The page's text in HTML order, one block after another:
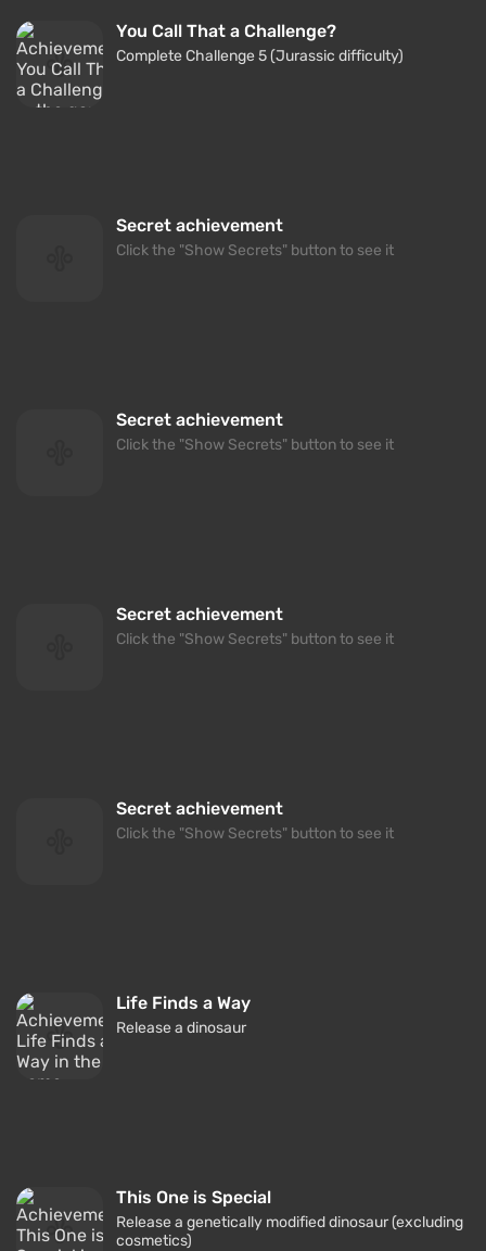
You Call That a Challenge?
Complete Challenge 5 (Jurassic difficulty)
Secret achievement
Click the "Show Secrets" button to see it
Secret achievement
Click the "Show Secrets" button to see it
Secret achievement
Click the "Show Secrets" button to see it
Secret achievement
Click the "Show Secrets" button to see it
Life Finds a Way
Release a dinosaur
This One is Special
Release a genetically modified dinosaur (excluding
cosmetics)